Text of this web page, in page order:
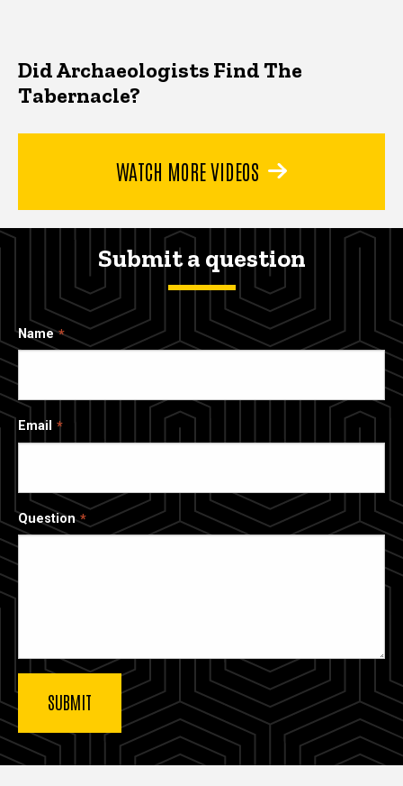
Did Archaeologists Find The
Tabernacle?
WATCH MORE VIDEOS
Submit a question
Name
Email
Question